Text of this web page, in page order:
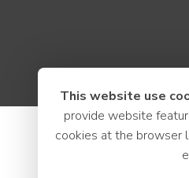
This website use
provide website
cookies at the browser